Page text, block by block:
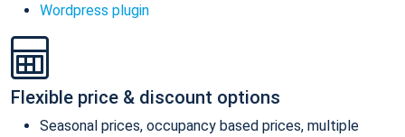
Wordpress plugin
Flexible price & discount options
Seasonal prices, occupancy based prices, multiple